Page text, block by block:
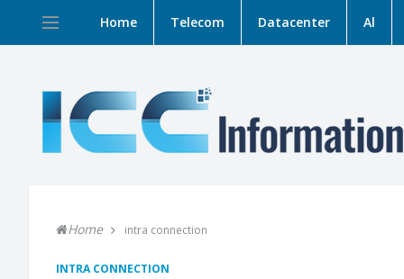
Home Telecom Datacenter Al
Home intra connection
INTRA CONNECTION